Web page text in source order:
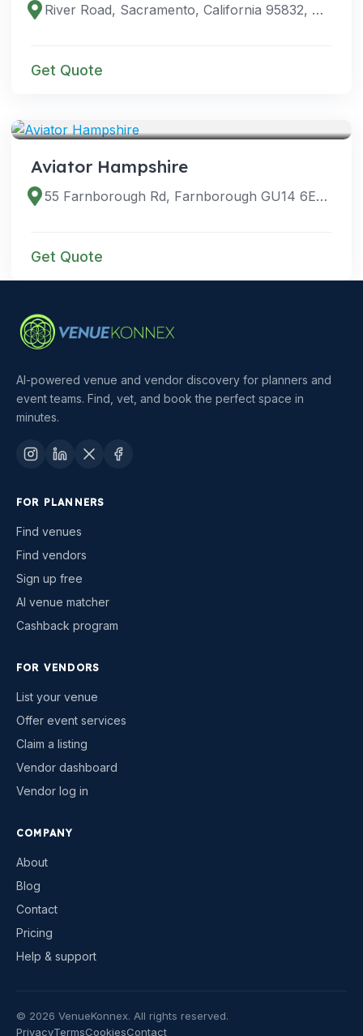
River Road, Sacramento, California 95832, United States
Get Quote
Aviator Hampshire
55 Farnborough Rd, Farnborough GU14 6EL, UK
Get Quote
AI-powered venue and vendor discovery for planners and
event teams. Find, vet, and book the perfect space in
minutes.
FOR PLANNERS
Find venues
Find vendors
Sign up free
AI venue matcher
Cashback program
FOR VENDORS
List your venue
Offer event services
Claim a listing
Vendor dashboard
Vendor log in
COMPANY
About
Blog
Contact
Pricing
Help & support
© 2026 VenueKonnex. All rights reserved.
PrivacyTermsCookiesContact